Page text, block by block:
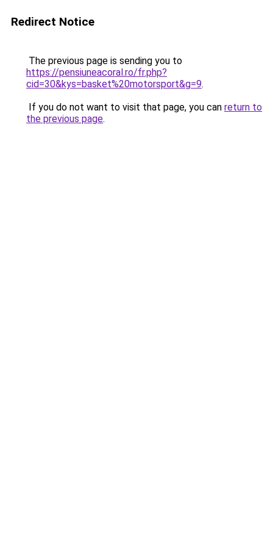
Redirect Notice
The previous page is sending you to
https://pensiuneacoral.ro/fr.php?
cid=30&kys=basket%20motorsport&g=9.
If you do not want to visit that page, you can return to
the previous page.